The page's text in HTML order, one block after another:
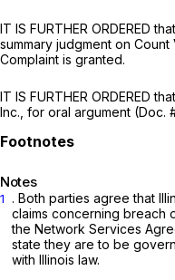
IT IS FURTHER ORDERED
summary judgment on
Complaint is granted.
IT IS FURTHER ORDERED
Inc., for oral argument (Doc.
Notes
1
. Both parties agree that
claims concerning breach
the Network Services
state they are to be
with Illinois law.